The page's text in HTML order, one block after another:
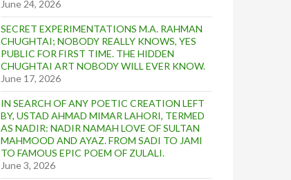
June 24, 2026
SECRET EXPERIMENTATIONS M.A. RAHMAN
CHUGHTAI; NOBODY REALLY KNOWS, YES
PUBLIC FOR FIRST TIME. THE HIDDEN
CHUGHTAI ART NOBODY WILL EVER KNOW.
June 17, 2026
IN SEARCH OF ANY POETIC CREATION LEFT
BY, USTAD AHMAD MIMAR LAHORI, TERMED
AS NADIR: NADIR NAMAH LOVE OF SULTAN
MAHMOOD AND AYAZ. FROM SADI TO JAMI
TO FAMOUS EPIC POEM OF ZULALI.
June 3, 2026